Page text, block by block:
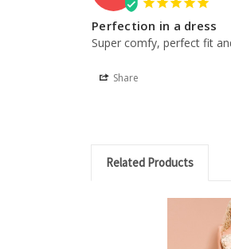
Perfection in a dress
Super comfy, perfect fit
Share
Related Products